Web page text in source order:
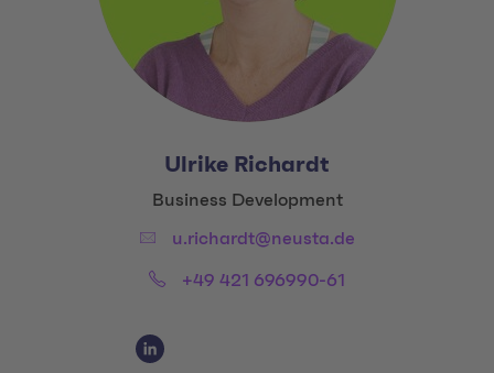
Ulrike Richardt
Title:
Business Development
Email:u.richardt@neusta.de
Phone:+49 421 696990-61
Social Media Links
Social Media Link 1